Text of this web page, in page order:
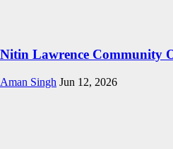
Nitin Lawrence Community
Aman Singh Jun 12, 2026